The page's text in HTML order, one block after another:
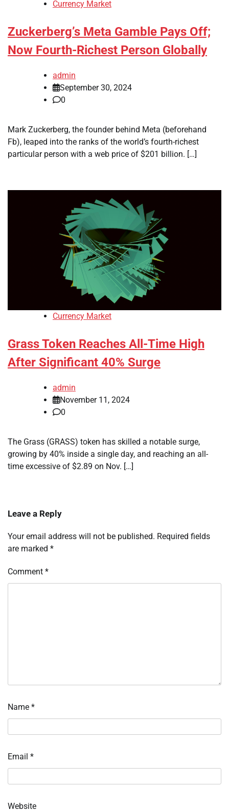
Currency Market
Zuckerberg’s Meta Gamble Pays Off;
Now Fourth-Richest Person Globally
admin
September 30, 2024
0
Mark Zuckerberg, the founder behind Meta (beforehand
Fb), leaped into the ranks of the world’s fourth-richest
particular person with a web price of $201 billion. […]
Currency Market
Grass Token Reaches All-Time High
After Significant 40% Surge
admin
November 11, 2024
0
The Grass (GRASS) token has skilled a notable surge,
growing by 40% inside a single day, and reaching an all-
time excessive of $2.89 on Nov. […]
Leave a Reply
Your email address will not be published. Required fields
are marked *
Comment *
Name *
Email *
Website